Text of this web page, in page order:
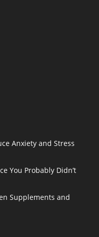
Anxiety and Stress
You Probably Didn’t
Supplements and